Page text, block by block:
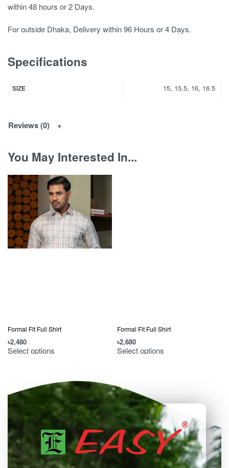
within 48 hours or 2 Days.
For outside Dhaka, Delivery within 96 Hours or 4 Days.
Specifications
SIZE 15, 15.5, 16, 16.5
Reviews (0)
You May Interested In...
Formal Fit Full Shirt
৳2,480
Select options
Formal Fit Full Shirt
৳2,680
Select options